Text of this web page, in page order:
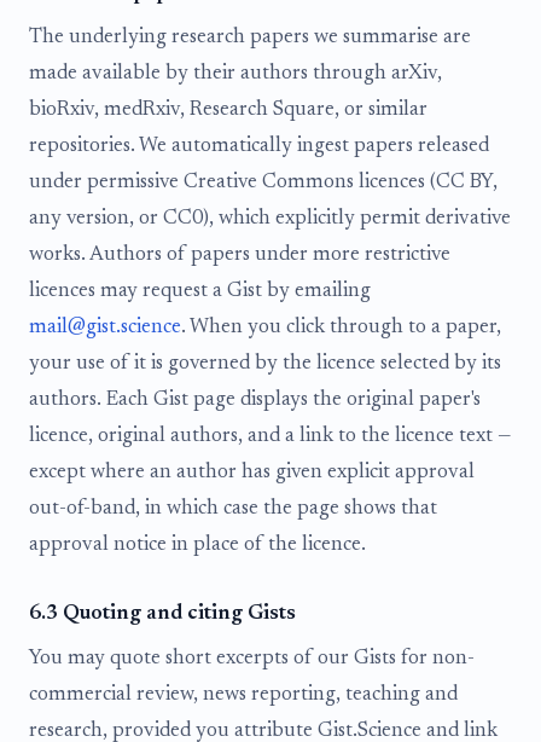
The underlying research papers we summarise are
made available by their authors through arXiv,
bioRxiv, medRxiv, Research Square, or similar
repositories. We automatically ingest papers released
under permissive Creative Commons licences (CC BY,
any version, or CC0), which explicitly permit derivative
works. Authors of papers under more restrictive
licences may request a Gist by emailing
mail@gist.science. When you click through to a paper,
your use of it is governed by the licence selected by its
authors. Each Gist page displays the original paper's
licence, original authors, and a link to the licence text —
except where an author has given explicit approval
out-of-band, in which case the page shows that
approval notice in place of the licence.
6.3 Quoting and citing Gists
You may quote short excerpts of our Gists for non-
commercial review, news reporting, teaching and
research, provided you attribute Gist.Science and link